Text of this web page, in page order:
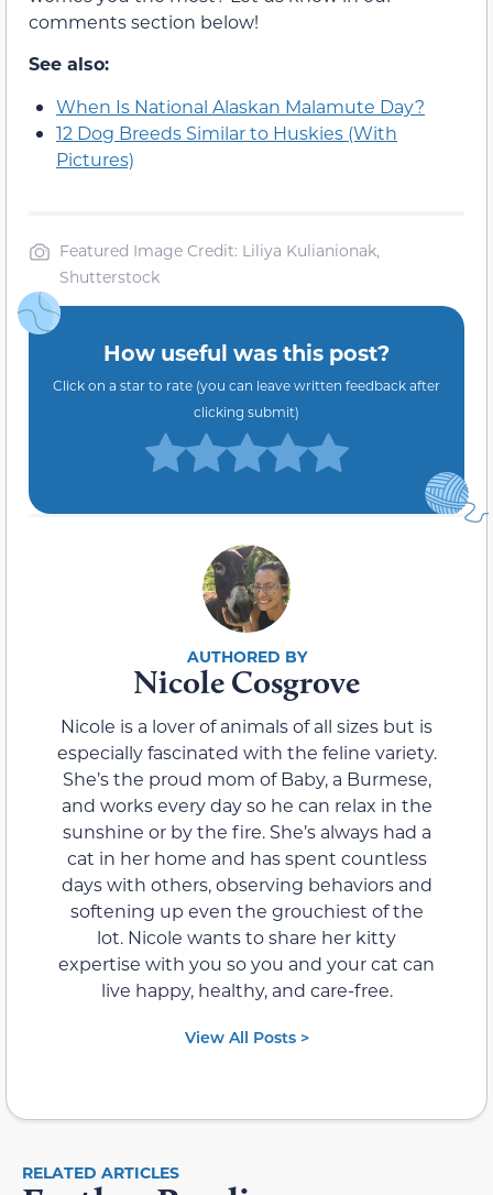
comments section below!
See also:
When Is National Alaskan Malamute Day?
12 Dog Breeds Similar to Huskies (With
Pictures)
Featured Image Credit: Liliya Kulianionak,
Shutterstock
How useful was this post?
Click on a star to rate (you can leave written feedback after
clicking submit)
Nicole Cosgrove
Nicole is a lover of animals of all sizes but is
especially fascinated with the feline variety.
She’s the proud mom of Baby, a Burmese,
and works every day so he can relax in the
sunshine or by the fire. She’s always had a
cat in her home and has spent countless
days with others, observing behaviors and
softening up even the grouchiest of the
lot. Nicole wants to share her kitty
expertise with you so you and your cat can
live happy, healthy, and care-free.
View All Posts >
RELATED ARTICLES